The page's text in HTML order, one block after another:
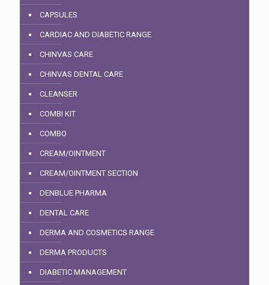
CAPSULES
CARDIAC AND DIABETIC RANGE
CHINVAS CARE
CHINVAS DENTAL CARE
CLEANSER
COMBI KIT
COMBO
CREAM/OINTMENT
CREAM/OINTMENT SECTION
DENBLUE PHARMA
DENTAL CARE
DERMA AND COSMETICS RANGE
DERMA PRODUCTS
DIABETIC MANAGEMENT